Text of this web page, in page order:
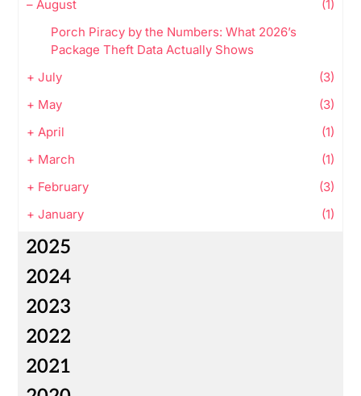
– August
(1)
Porch Piracy by the Numbers: What 2026’s
Package Theft Data Actually Shows
+ July
(3)
+ May
(3)
+ April
(1)
+ March
(1)
+ February
(3)
+ January (1)
2025
2024
2023
2022
2021